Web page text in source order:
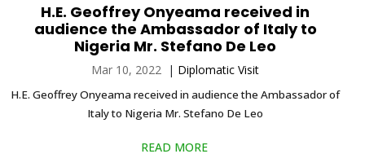
H.E. Geoffrey Onyeama received in
audience the Ambassador of Italy to
Nigeria Mr. Stefano De Leo
Mar 10, 2022 | Diplomatic Visit
H.E. Geoffrey Onyeama received in audience the Ambassador of
Italy to Nigeria Mr. Stefano De Leo
READ MORE